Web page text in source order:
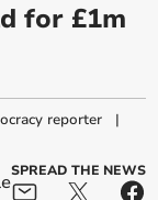
for £1m
reporter |
SPREAD THE NEWS